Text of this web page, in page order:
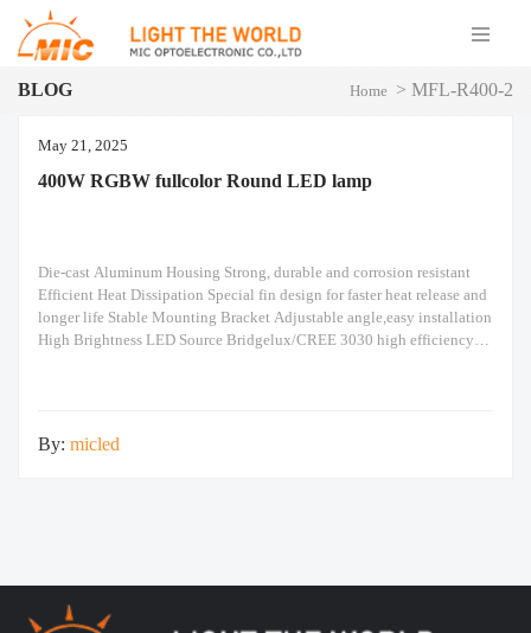
BLOG Home > MFL-R400-2
May 21, 2025
400W RGBW fullcolor Round LED lamp
Die-cast Aluminum Housing Strong, durable and corrosion resistant
Efficient Heat Dissipation Special fin design for faster heat release and
longer life Stable Mounting Bracket Adjustable angle,easy installation
High Brightness LED Source Bridgelux/CREE 3030 high efficiency
By: micled